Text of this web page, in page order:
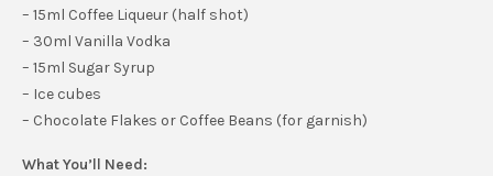
– 15ml Coffee Liqueur (half shot)
– 30ml Vanilla Vodka
– 15ml Sugar Syrup
– Ice cubes
– Chocolate Flakes or Coffee Beans (for garnish)
What You’ll Need: